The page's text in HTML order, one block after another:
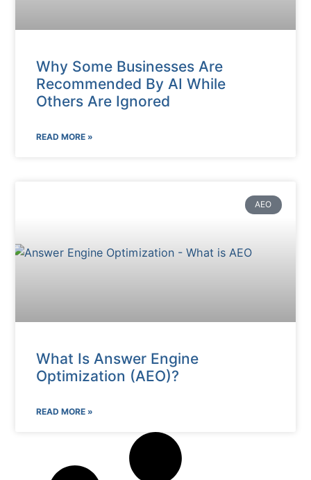
Why Some Businesses Are
Recommended By AI While
Others Are Ignored
READ MORE »
AEO
What Is Answer Engine
Optimization (AEO)?
READ MORE »